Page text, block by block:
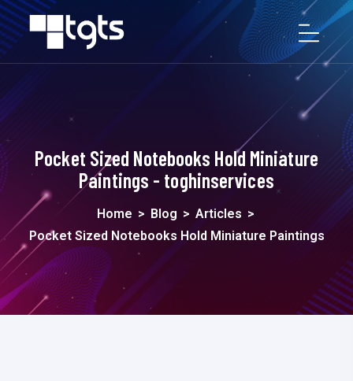
Pocket Sized Notebooks Hold Miniature
Paintings - toghinservices
Home > Blog > Articles >
Pocket Sized Notebooks Hold Miniature Paintings